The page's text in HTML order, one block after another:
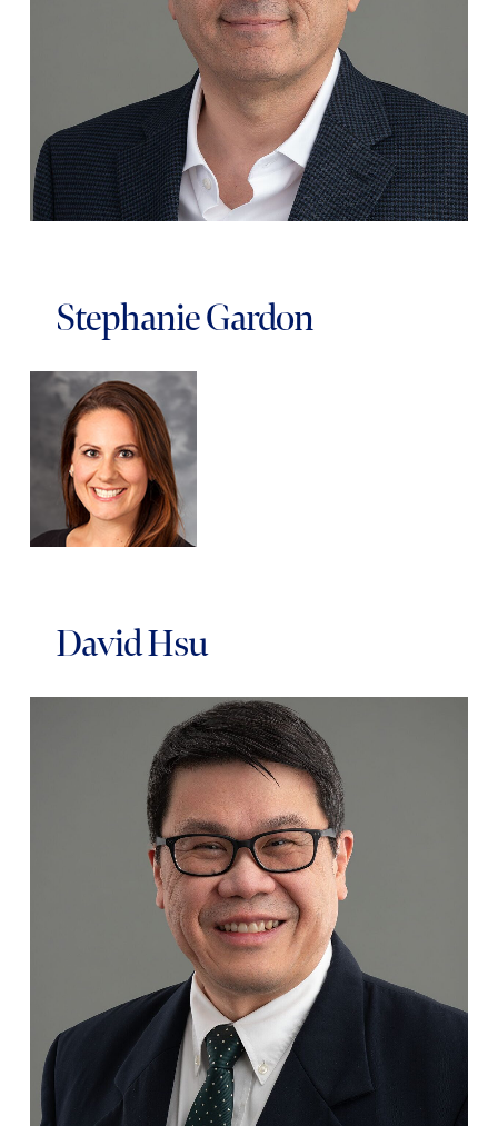
Stephanie Gardon
David Hsu